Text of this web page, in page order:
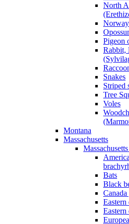
North
Pigeon
Rabbit,
Snakes
Striped
Tree
Voles
Montana
Massachusetts
Bats
Black
Canada
Eastern